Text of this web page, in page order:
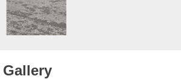
Gallery